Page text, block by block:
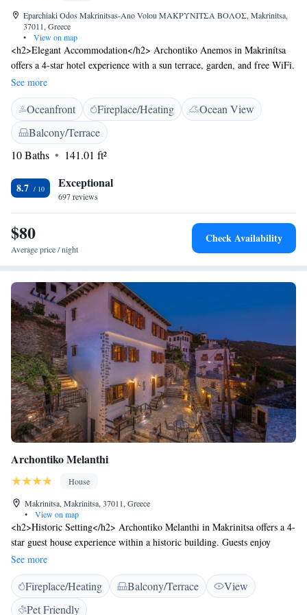
Eparchiaki Odos Makrinitsas-Ano Volou ΜΑΚΡΥΝΙΤΣΑ ΒΟΛΟΣ, Makrinitsa,
37011, Greece
•
View on map
<h2>Elegant Accommodation</h2> Archontiko Anemos in Makrinítsa
offers a 4-star hotel experience with a sun terrace, garden, and free WiFi.
Guests enjoy private check-in and check-out services, a lounge, and a
concierge. <h2>Comfortable Amenities</h2> Rooms feature air-
conditioning, private bathrooms, bathrobes, and free toiletries.
Additional amenities include a minibar, work desk, and soundproofing.
Free on-site private parking is available. <h2>Prime Location</h2>
Located a 7-minute walk from the Museum of Folk Art and History of
attractions include Panthessaliko Stadium (10 km) and Athanasakeion
Archaeological Museum of Volos (11 km). Guests appreciate the scenic
views and excellent service.
See more
Oceanfront Fireplace/Heating
Ocean View
Balcony/Terrace
10 Baths
141.01 ft²
8.7 Exceptional
697 reviews
$80
Average price / night
Check Availability
Archontiko Melanthi
House
Makrinitsa, Makrinitsa, 37011, Greece
•
View on map
<h2>Historic Setting</h2> Archontiko Melanthi in Makrinitsa offers a 4-
star guest house experience within a historic building. Guests enjoy
mountain and city views, complemented by a sun terrace and a lush
garden. <h2>Comfortable Accommodations</h2> Rooms feature air-
conditioning, private bathrooms, and modern amenities such as free
WiFi, flat-screen TVs, and private entrances. Additional facilities include
See more
Fireplace/Heating Balcony/Terrace
View
Pet Friendly